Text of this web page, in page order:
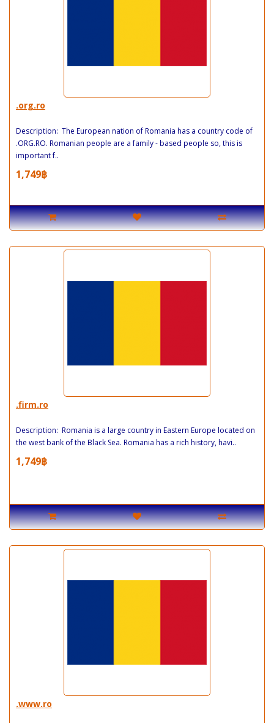
.org.ro
Description: The European nation of Romania has a country code of
.ORG.RO. Romanian people are a family - based people so, this is
important f..
1,749฿
.firm.ro
Description: Romania is a large country in Eastern Europe located on
the west bank of the Black Sea. Romania has a rich history, havi..
1,749฿
.www.ro